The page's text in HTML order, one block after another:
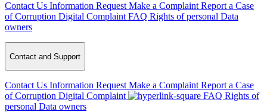
Contact Us Information Request Make a Complaint Report a Case
of Corruption Digital Complaint FAQ Rights of personal Data
owners
Contact and Support
Contact Us Information Request Make a Complaint Report a Case
of Corruption Digital Complaint FAQ Rights of
personal Data owners